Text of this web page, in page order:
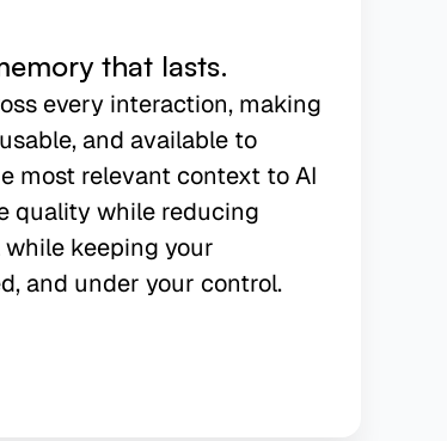
that lasts.
every interaction, making
and available to
most relevant context to AI
quality while reducing
keeping your
and under your control.